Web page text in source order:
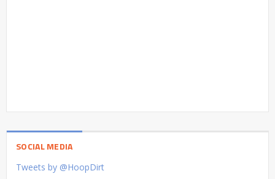
SOCIAL MEDIA
Tweets by @HoopDirt